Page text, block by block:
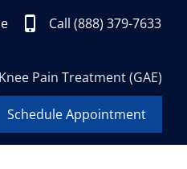
Call (888) 379-7633
Knee Pain Treatment (GAE)
Schedule Appointment